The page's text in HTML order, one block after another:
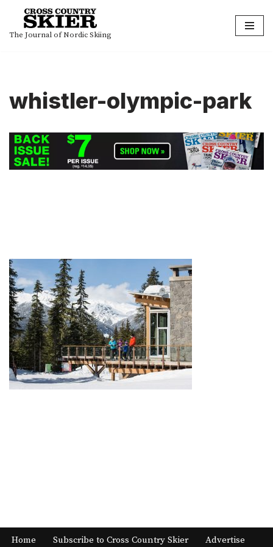
Skip
The Journal of Nordic Skiing
whistler-olympic-park
Home Subscribe to Cross Country Skier Advertise